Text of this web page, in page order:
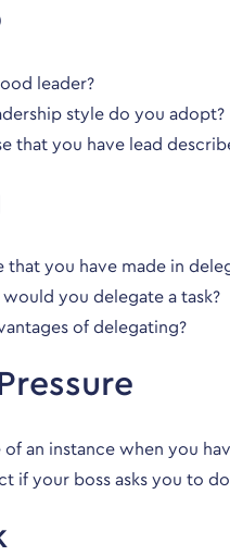
leader?
style do you adopt?
that you have lead
that you have made in
you delegate a task?
of delegating?
of an instance when you
if your boss asks you to